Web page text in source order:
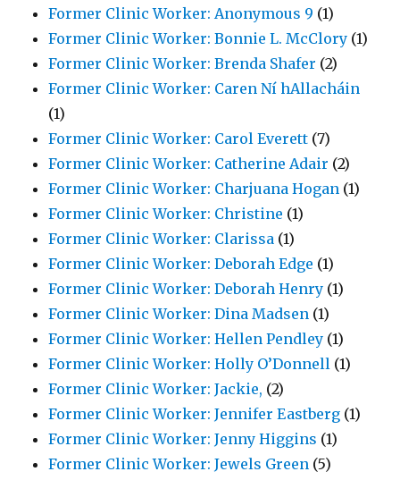
Former Clinic Worker: Anonymous 9 (1)
Former Clinic Worker: Bonnie L. McClory (1)
Former Clinic Worker: Brenda Shafer (2)
Former Clinic Worker: Caren Ní hAllacháin
(1)
Former Clinic Worker: Carol Everett (7)
Former Clinic Worker: Catherine Adair (2)
Former Clinic Worker: Charjuana Hogan (1)
Former Clinic Worker: Christine (1)
Former Clinic Worker: Clarissa (1)
Former Clinic Worker: Deborah Edge (1)
Former Clinic Worker: Deborah Henry (1)
Former Clinic Worker: Dina Madsen (1)
Former Clinic Worker: Hellen Pendley (1)
Former Clinic Worker: Holly O’Donnell (1)
Former Clinic Worker: Jackie, (2)
Former Clinic Worker: Jennifer Eastberg (1)
Former Clinic Worker: Jenny Higgins (1)
Former Clinic Worker: Jewels Green (5)